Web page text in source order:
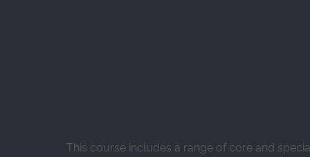
This course includes a range of core and